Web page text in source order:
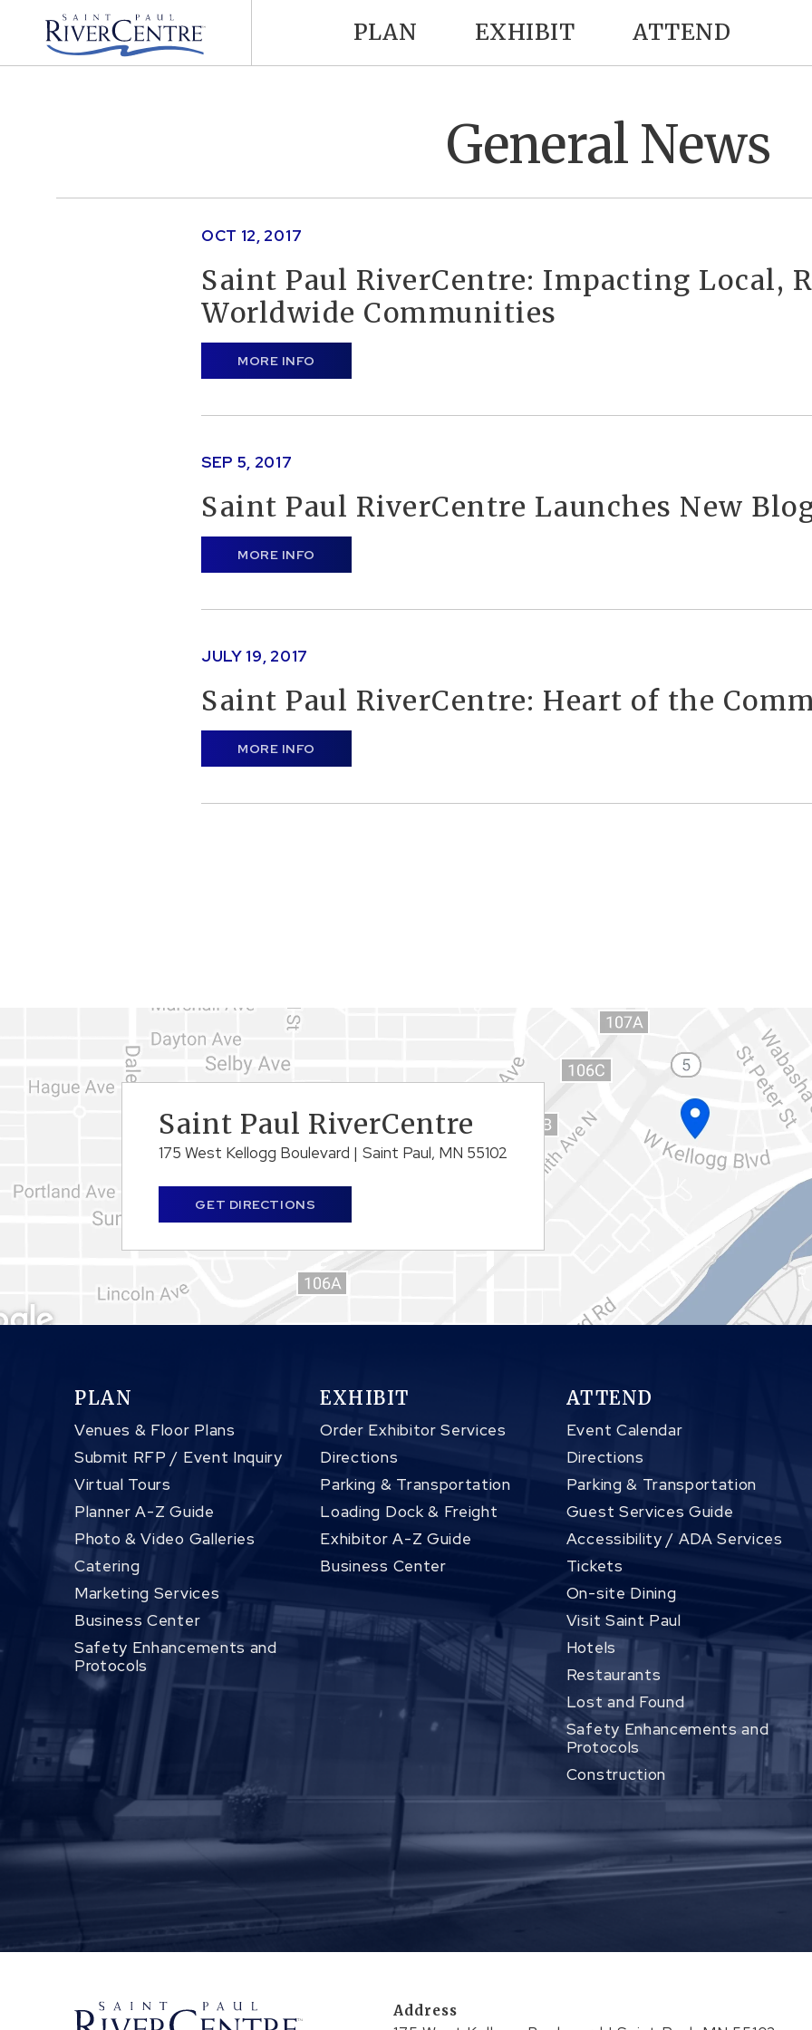
PLAN EXHIBIT ATTEND
General News
OCT 12, 2017
Saint Paul RiverCentre: Impacting Local,
Worldwide Communities
MORE INFO
SEP 5, 2017
Saint Paul RiverCentre Launches New
MORE INFO
JULY 19, 2017
Saint Paul RiverCentre: Heart of the
MORE INFO
Saint Paul RiverCentre
175 West Kellogg Boulevard | Saint Paul, MN 55102
GET DIRECTIONS
PLAN
Venues & Floor Plans
Submit RFP / Event Inquiry
Virtual Tours
Planner A-Z Guide
Photo & Video Galleries
Catering
Marketing Services
Business Center
Safety Enhancements and
Protocols
EXHIBIT
Order Exhibitor Services
Directions
Parking & Transportation
Loading Dock & Freight
Exhibitor A-Z Guide
Business Center
ATTEND
Event Calendar
Directions
Parking & Transportation
Guest Services Guide
Accessibility / ADA Services
Tickets
On-site Dining
Visit Saint Paul
Hotels
Restaurants
Lost and Found
Safety Enhancements and
Protocols
Construction
Address